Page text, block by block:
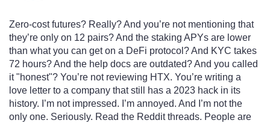
Zero-cost futures? Really? And you’re not mentioning that
they’re only on 12 pairs? And the staking APYs are lower
than what you can get on a DeFi protocol? And KYC takes
72 hours? And the help docs are outdated? And you called
it "honest"? You’re not reviewing HTX. You’re writing a
love letter to a company that still has a 2023 hack in its
history. I’m not impressed. I’m annoyed. And I’m not the
only one. Seriously. Read the Reddit threads. People are